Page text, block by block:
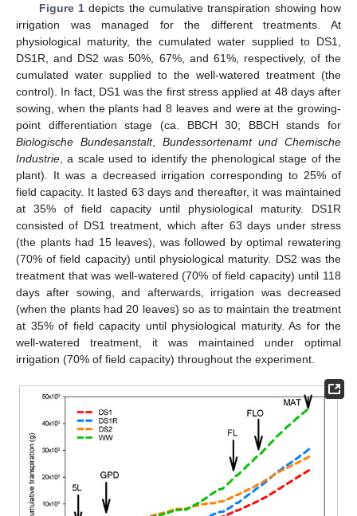
Figure 1depicts the cumulative transpiration showing how
irrigation was managed for the different treatments. At
physiological maturity, the cumulated water supplied to DS1,
DS1R, and DS2 was 50%, 67%, and 61%, respectively, of the
cumulated water supplied to the well-watered treatment (the
control). In fact, DS1 was the first stress applied at 48 days after
sowing, when the plants had 8 leaves and were at the growing-
point differentiation stage (ca. BBCH 30; BBCH stands for
Biologische Bundesanstalt, Bundessortenamt und Chemische
Industrie , a scale used to identify the phenological stage of the
plant). It was a decreased irrigation corresponding to 25% of
field capacity. It lasted 63 days and thereafter, it was maintained
at 35% of field capacity until physiological maturity. DS1R
consisted of DS1 treatment, which after 63 days under stress
(the plants had 15 leaves), was followed by optimal rewatering
(70% of field capacity) until physiological maturity. DS2 was the
treatment that was well-watered (70% of field capacity) until 118
days after sowing, and afterwards, irrigation was decreased
(when the plants had 20 leaves) so as to maintain the treatment
at 35% of field capacity until physiological maturity. As for the
well-watered treatment, it was maintained under optimal
irrigation (70% of field capacity) throughout the experiment.